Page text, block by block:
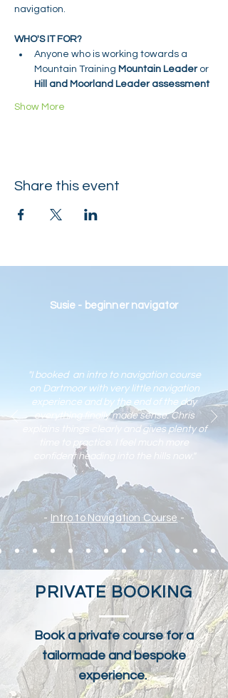
navigation.
WHO'S IT FOR?
Anyone who is working towards a
Mountain Training Mountain Leader or
Hill and Moorland Leader assessment
Show More
Share this event
Susie - beginner navigator
"I booked an intro to navigation course
on Dartmoor with very little navigation
experience and by the end of the day
everything finally made sense. Chris
explains things clearly and gives plenty of
time to practic
e. I feel much more
confident heading into the hills now."
- Intro to Navigation Course -
PRIVATE BOOKING
Book a private course for a
tailormade and bespoke
experience.